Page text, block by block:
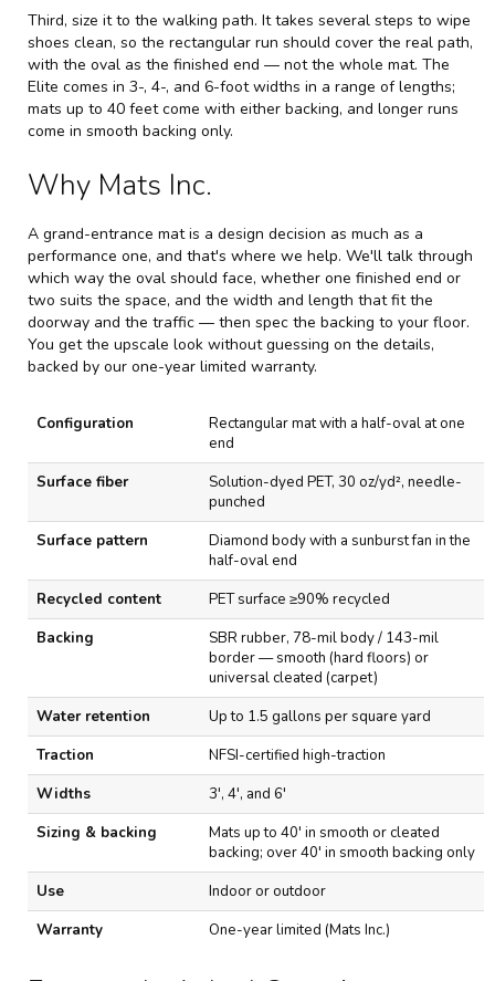
Third, size it to the walking path. It takes several steps to wipe
shoes clean, so the rectangular run should cover the real path,
with the oval as the finished end — not the whole mat. The
Elite comes in 3-, 4-, and 6-foot widths in a range of lengths;
mats up to 40 feet come with either backing, and longer runs
come in smooth backing only.
Why Mats Inc.
A grand-entrance mat is a design decision as much as a
performance one, and that's where we help. We'll talk through
which way the oval should face, whether one finished end or
two suits the space, and the width and length that fit the
doorway and the traffic — then spec the backing to your floor.
You get the upscale look without guessing on the details,
backed by our one-year limited warranty.
g
l
t
E
r
n
Configuration
Rectangular mat with a half-oval at one
end
Surface fiber
Solution-dyed PET, 30 oz/yd², needle-
punched
Surface pattern
Diamond body with a sunburst fan in the
half-oval end
Recycled content
PET surface ≥90% recycled
Backing
SBR rubber, 78-mil body / 143-mil
border — smooth (hard floors) or
universal cleated (carpet)
Water retention
Up to 1.5 gallons per square yard
Traction
NFSI-certified high-traction
Widths
3', 4', and 6'
Sizing & backing
Mats up to 40' in smooth or cleated
backing; over 40' in smooth backing only
Use
Indoor or outdoor
Warranty
One-year limited (Mats Inc.)